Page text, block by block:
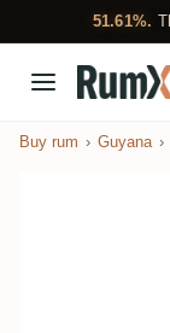
51.61%.
Buy rum Guyana